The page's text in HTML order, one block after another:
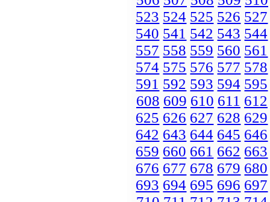
523 524 525 526 527
540 541 542 543 544
557 558 559 560 561
574 575 576 577 578
591 592 593 594 595
608 609 610 611 612
625 626 627 628 629
642 643 644 645 646
659 660 661 662 663
676 677 678 679 680
693 694 695 696 697